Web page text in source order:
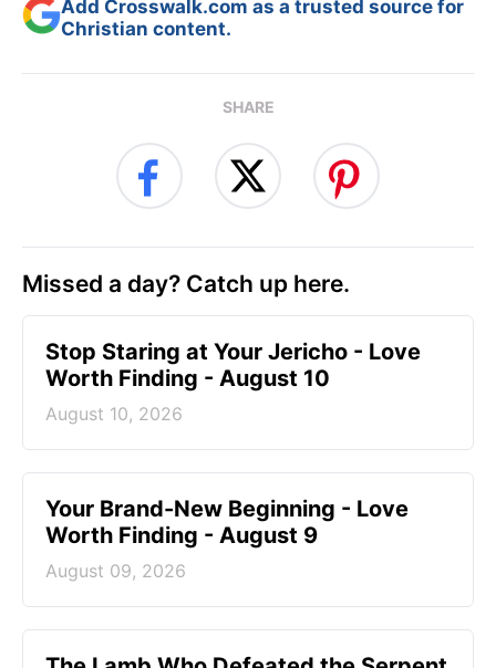
Add Crosswalk.com as a trusted source for
Christian content.
SHARE
Missed a day? Catch up here.
Stop Staring at Your Jericho - Love
Worth Finding - August 10
August 10, 2026
Your Brand-New Beginning - Love
Worth Finding - August 9
August 09, 2026